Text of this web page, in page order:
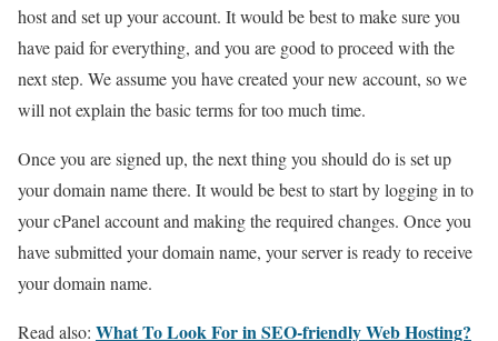
host and set up your account. It would be best to make sure you
have paid for everything, and you are good to proceed with the
next step. We assume you have created your new account, so we
will not explain the basic terms for too much time.
Once you are signed up, the next thing you should do is set up
your domain name there. It would be best to start by logging in to
your cPanel account and making the required changes. Once you
have submitted your domain name, your server is ready to receive
your domain name.
Read also: What To Look For in SEO-friendly Web Hosting?